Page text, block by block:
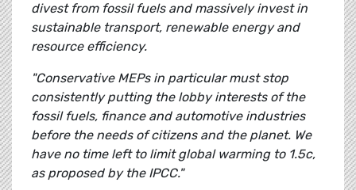
divest from fossil fuels and massively invest in
sustainable transport, renewable energy and
resource efficiency.
"Conservative MEPs in particular must stop
consistently putting the lobby interests of the
fossil fuels, finance and automotive industries
before the needs of citizens and the planet. We
have no time left to limit global warming to 1.5c,
as proposed by the IPCC."